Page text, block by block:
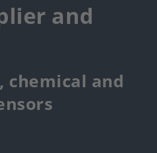
and
chemical and